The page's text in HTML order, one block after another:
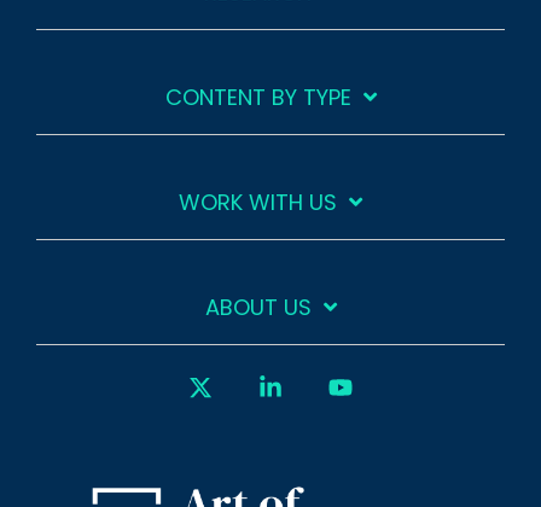
CONTENT BY TYPE
WORK WITH US
ABOUT US
Linkedin